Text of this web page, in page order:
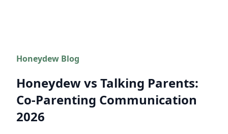
Honeydew Blog
Honeydew vs Talking Parents:
Co-Parenting Communication
2026